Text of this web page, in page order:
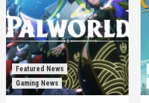
Featured News
Gaming News